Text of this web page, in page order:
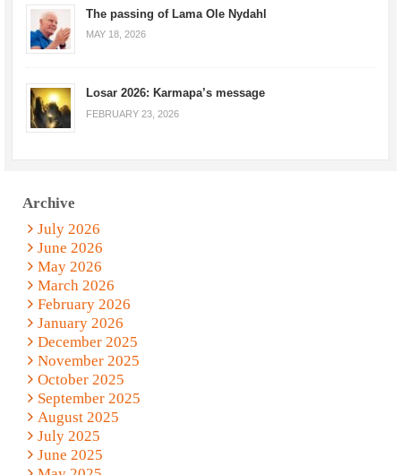
The passing of Lama Ole Nydahl
MAY 18, 2026
Losar 2026: Karmapa’s message
FEBRUARY 23, 2026
Archive
July 2026
June 2026
May 2026
March 2026
February 2026
January 2026
December 2025
November 2025
October 2025
September 2025
August 2025
July 2025
June 2025